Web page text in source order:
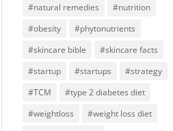
#natural remedies
#nutrition
#obesity
#phytonutrients
#skincare bible
#skincare facts
#startup
#startups
#strategy
#TCM
#type 2 diabetes diet
#weightloss
#weight loss diet